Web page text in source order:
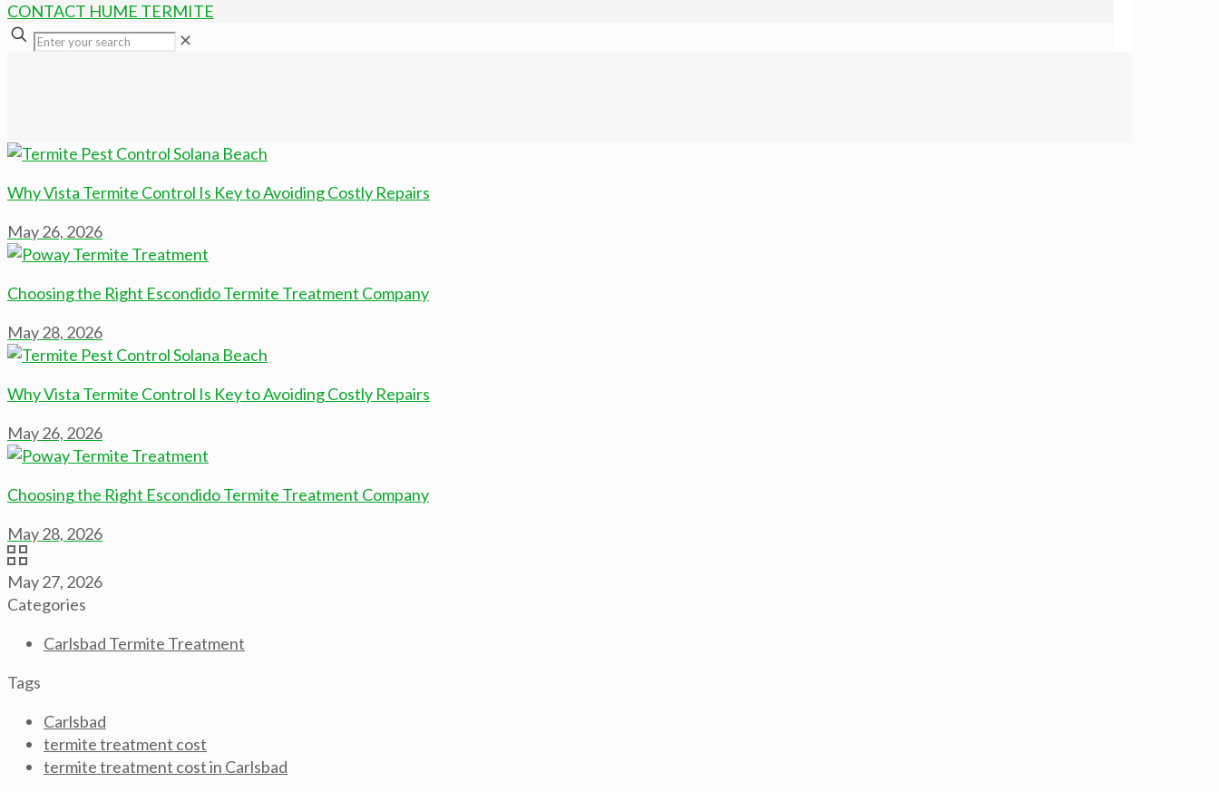
CONTACT HUME TERMITE
✕
Why Vista Termite Control Is Key to Avoiding Costly Repairs
May 26, 2026
Choosing the Right Escondido Termite Treatment Company
May 28, 2026
Why Vista Termite Control Is Key to Avoiding Costly Repairs
May 26, 2026
Choosing the Right Escondido Termite Treatment Company
May 28, 2026
May 27, 2026
Categories
Carlsbad Termite Treatment
Tags
Carlsbad
termite treatment cost
termite treatment cost in Carlsbad